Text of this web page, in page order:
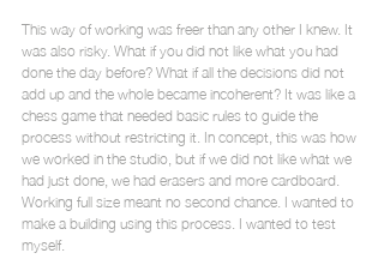
This way of working was freer than any other I knew. It
was also risky. What if you did not like what you had
done the day before? What if all the decisions did not
add up and the whole became incoherent? It was like a
chess game that needed basic rules to guide the
process without restricting it. In concept, this was how
we worked in the studio, but if we did not like what we
had just done, we had erasers and more cardboard.
Working full size meant no second chance. I wanted to
make a building using this process. I wanted to test
myself.